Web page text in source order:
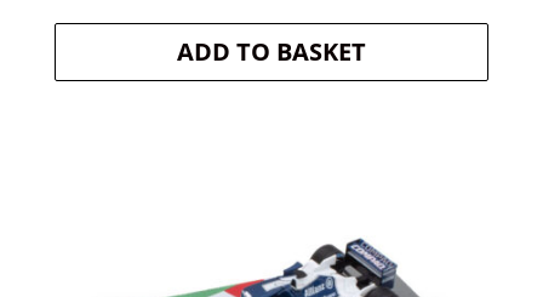
price
was:
price
is:
ADD TO BASKET